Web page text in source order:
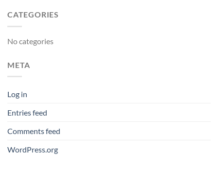
CATEGORIES
No categories
META
Log in
Entries feed
Comments feed
WordPress.org